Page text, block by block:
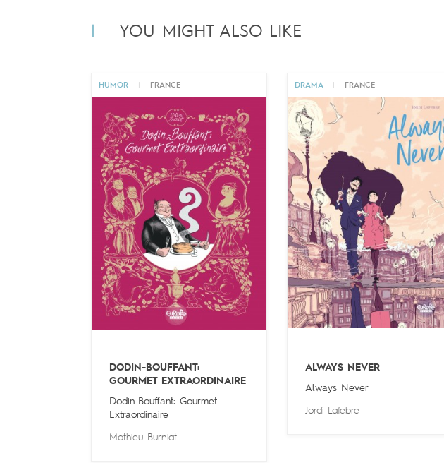
YOU MIGHT ALSO LIKE
HUMOR FRANCE
DODIN-BOUFFANT:
GOURMET EXTRAORDINAIRE
Dodin-Bouffant: Gourmet
Extraordinaire
Mathieu Burniat
DRAMA FRANCE
ALWAYS NEVER
Always Never
Jordi Lafebre